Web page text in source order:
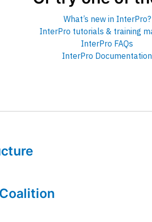
What’s new in InterPro?
InterPro tutorials & training
InterPro FAQs
InterPro Documentation